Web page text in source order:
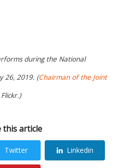
during the National
26, 2019. (Chairman of the Joint
this article
Twitter Linkedin